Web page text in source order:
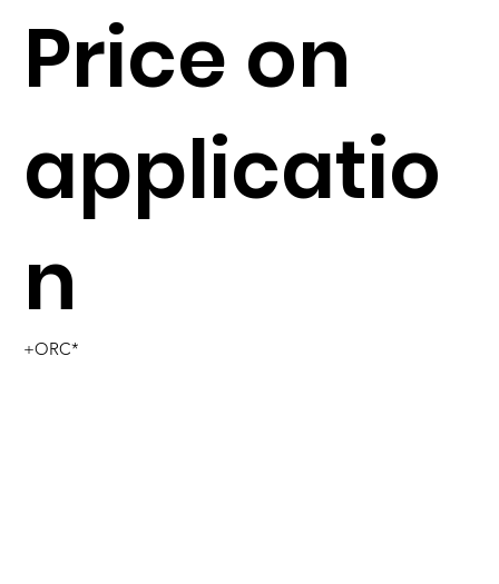
Price on
applicatio
n
+ORC*